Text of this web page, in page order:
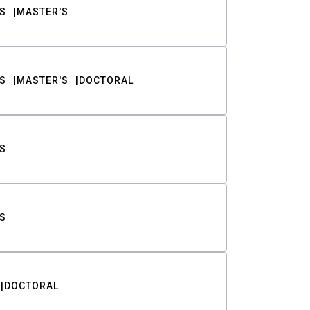
MASTER'S
MASTER'S DOCTORAL
DOCTORAL